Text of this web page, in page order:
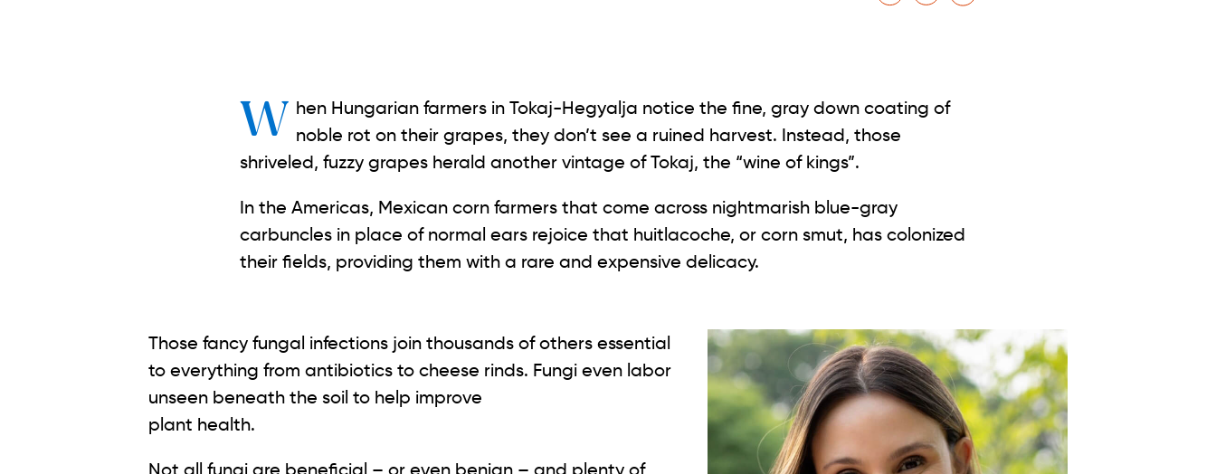
When Hungarian farmers in Tokaj-Hegyalja notice the fine, gray down coating of noble rot on their grapes, they don’t see a ruined harvest. Instead, those
shriveled, fuzzy grapes herald another vintage of Tokaj, the “wine of kings”.
In the Americas, Mexican corn farmers that come across nightmarish blue-gray
carbuncles in place of normal ears rejoice that huitlacoche, or corn smut, has colonized
their fields, providing them with a rare and expensive delicacy.
Those fancy fungal infections join thousands of others essential
to everything from antibiotics to cheese rinds. Fungi even labor
unseen beneath the soil to help improve
plant health.
Not all fungi are beneficial – or even benign – and plenty of